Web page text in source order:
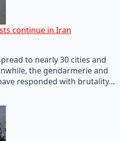
continue in Iran
to nearly 30 cities and
the gendarmerie and
responded with brutality…